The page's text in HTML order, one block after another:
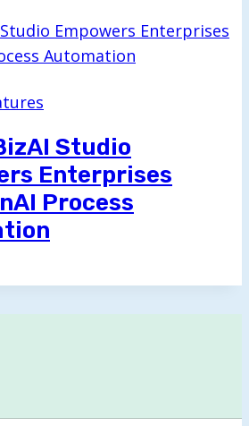
Studio
Enterprises
Process